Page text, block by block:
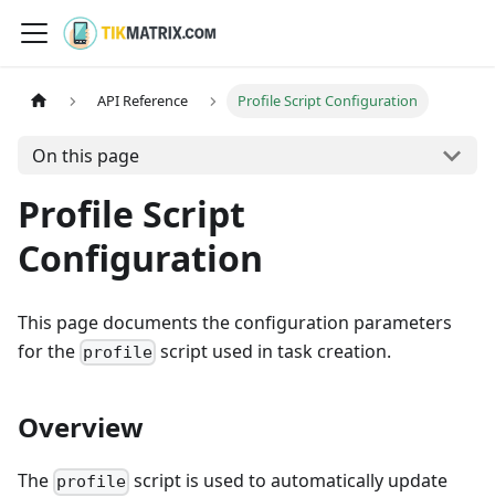
API Reference Profile Script Configuration
On this page
Profile Script
Configuration
This page documents the configuration parameters
for the profile script used in task creation.
Overview
The profile script is used to automatically update